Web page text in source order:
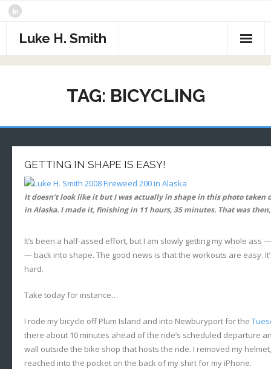
Skip
contentLuke H. Smith
CV
- The North Atlantic
- Assorted Travel
- Sports
- Critters
What I’m Reading
Contact
TAG: BICYCLING
GETTING IN SHAPE IS EASY!
It doesn’t look like it but I was actually in shape in this photo taken
in Alaska. I made it, finishing in 11 hours, 35 minutes. That was
It’s been a half-assed effort, but I am slowly getting my whole
— back into shape. The good news is that the workouts are easy.
hard.
Take today for instance…
I rode my bicycle off Plum Island and into Newburyport for the
there about 10 minutes ahead of the ride’s scheduled departure
wall outside the bike shop that hosts the ride. I removed my
reached into the pocket on the back of my shirt for my iPhone.